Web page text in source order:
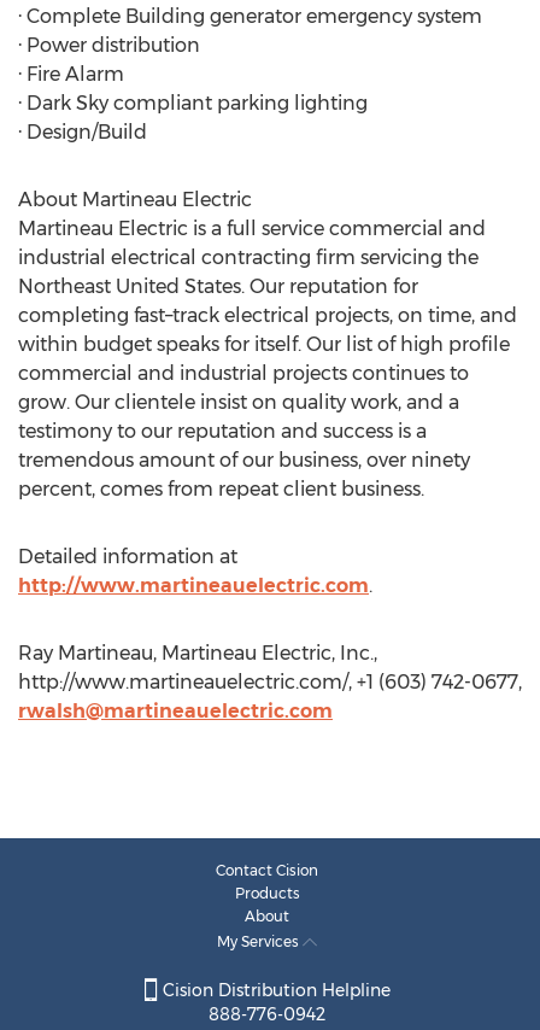
· Complete Building generator emergency system
· Power distribution
· Fire Alarm
· Dark Sky compliant parking lighting
· Design/Build
About Martineau Electric
Martineau Electric is a full service commercial and
industrial electrical contracting firm servicing the
Northeast United States. Our reputation for
completing fast–track electrical projects, on time, and
within budget speaks for itself. Our list of high profile
commercial and industrial projects continues to
grow. Our clientele insist on quality work, and a
testimony to our reputation and success is a
tremendous amount of our business, over ninety
percent, comes from repeat client business.
Detailed information at
http://www.martineauelectric.com.
Ray Martineau, Martineau Electric, Inc.,
http://www.martineauelectric.com/, +1 (603) 742-0677,
rwalsh@martineauelectric.com
Contact Cision
Products
About
My Services
Cision Distribution Helpline
888-776-0942